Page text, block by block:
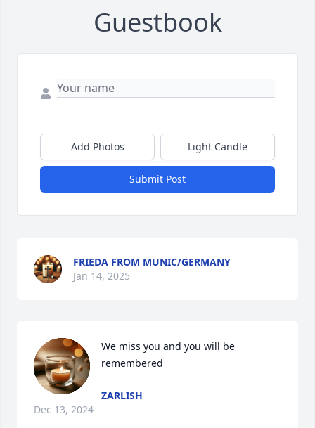
Guestbook
Add Photos Light Candle
Submit Post
FRIEDA FROM MUNIC/GERMANY
Jan 14, 2025
We miss you and you will be
remembered
ZARLISH
Dec 13, 2024